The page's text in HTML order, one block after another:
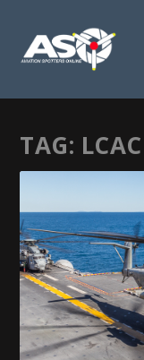
TAG: LCAC